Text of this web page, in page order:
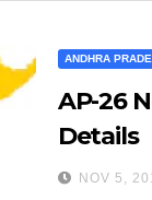
ANDHRA
AP-26
Details
NOV 5,